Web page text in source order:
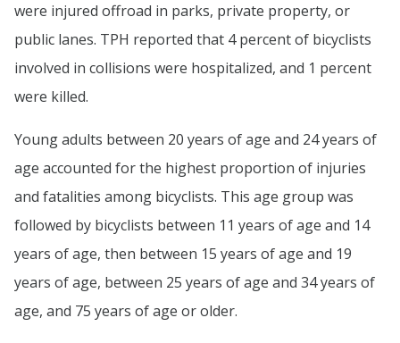
were injured offroad in parks, private property, or
public lanes. TPH reported that 4 percent of bicyclists
involved in collisions were hospitalized, and 1 percent
were killed.
Young adults between 20 years of age and 24 years of
age accounted for the highest proportion of injuries
and fatalities among bicyclists. This age group was
followed by bicyclists between 11 years of age and 14
years of age, then between 15 years of age and 19
years of age, between 25 years of age and 34 years of
age, and 75 years of age or older.